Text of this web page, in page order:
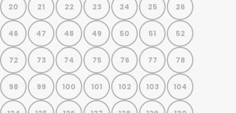
20 21 22 23 24 25 26
46 47 48 49 50 51 52
72 73 74 75 76 77 78
98 99 100 101 102 103 104